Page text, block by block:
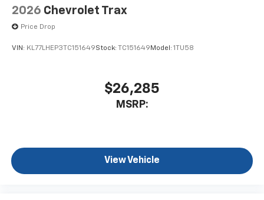
2026 Chevrolet Trax
Price Drop
VIN: KL77LHEP3TC151649Stock: TC151649 Model: 1TU58
$26,285
MSRP:
View Vehicle